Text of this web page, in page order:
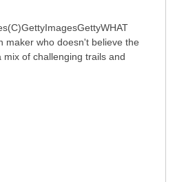
maker who doesn't believe the
of challenging trails and